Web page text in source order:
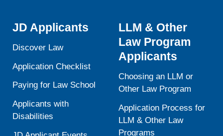
Results
JD Applicants
Discover Law
Application Checklist
Paying for Law School
Applicants with
Disabilities
LLM & Other
Law Program
Applicants
Choosing an LLM or
Other Law Program
Application Process for
LLM & Other Law
Programs